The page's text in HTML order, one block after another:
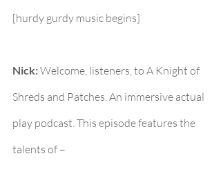
[hurdy gurdy music begins]
Nick: Welcome, listeners, to A Knight of
Shreds and Patches. An immersive actual
play podcast. This episode features the
talents of –